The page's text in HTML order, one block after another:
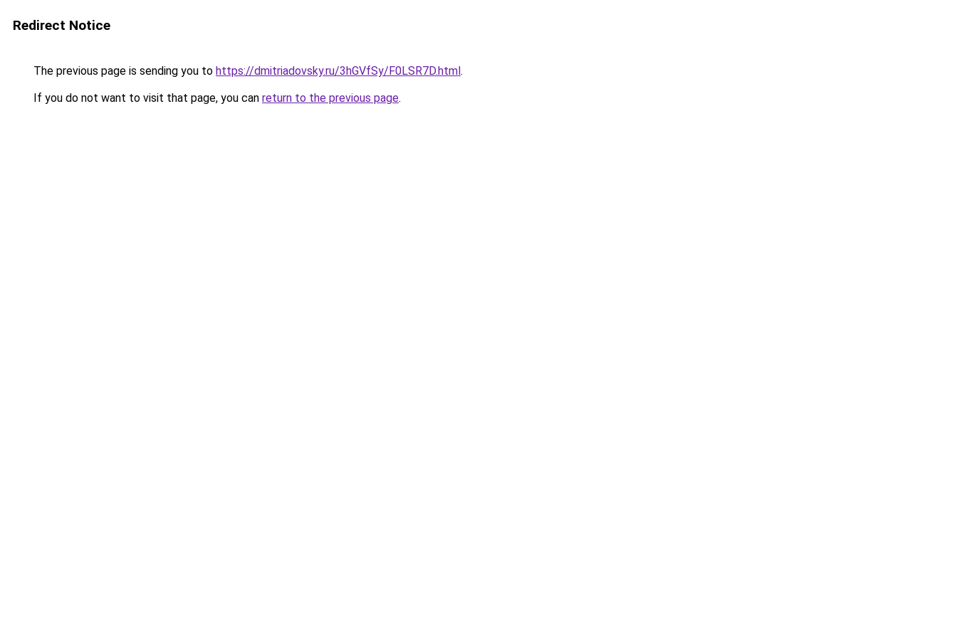
Redirect Notice
The previous page is sending you to https://dmitriadovsky.ru/3hGVfSy/F0LSR7D.html.
If you do not want to visit that page, you can return to the previous page.